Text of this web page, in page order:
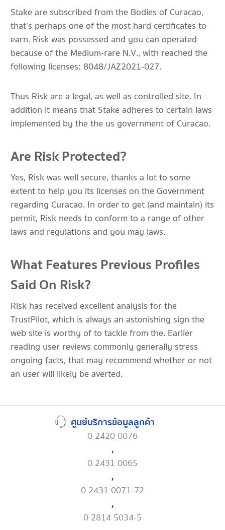
Stake are subscribed from the Bodies of Curacao,
that’s perhaps one of the most hard certificates to
earn. Risk was possessed and you can operated
because of the Medium-rare N.V., with reached the
following licenses: 8048/JAZ2021-027.
Thus Risk are a legal, as well as controlled site. In
addition it means that Stake adheres to certain laws
implemented by the the us government of Curacao.
Are Risk Protected?
Yes, Risk was well secure, thanks a lot to some
extent to help you its licenses on the Government
regarding Curacao. In order to get (and maintain) its
permit, Risk needs to conform to a range of other
laws and regulations and you may laws.
What Features Previous Profiles
Said On Risk?
Risk has received excellent analysis for the
TrustPilot, which is always an astonishing sign the
web site is worthy of to tackle from the. Earlier
reading user reviews commonly generally stress
ongoing facts, that may recommend whether or not
an user will likely be averted.
ศูนย์บริการข้อมูลลูกค้า
0 2420 0076
,
0 2431 0065
,
0 2431 0071-72
,
0 2814 5034-5